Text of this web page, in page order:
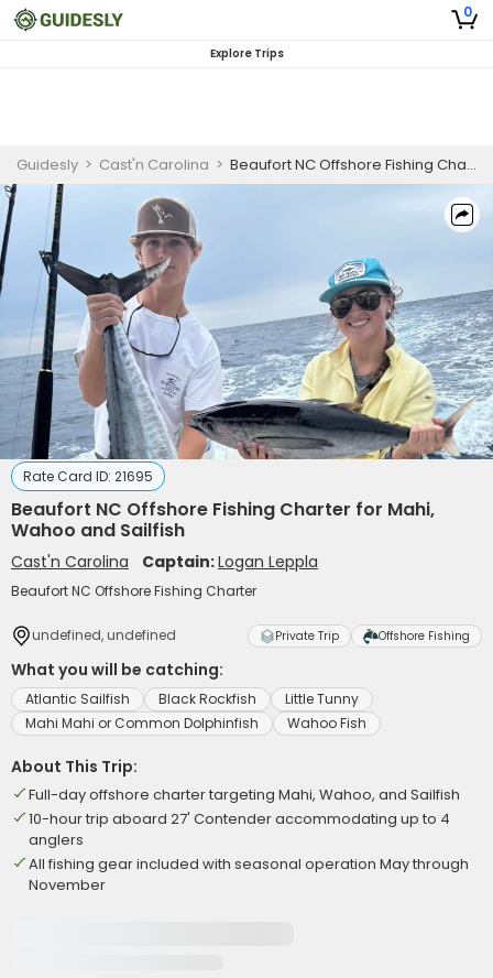
0
Explore Trips
Guidesly > Cast'n Carolina > Beaufort NC Offshore Fishing Charter for Mahi, Wahoo and Sailfish
Rate Card ID: 21695
Beaufort NC Offshore Fishing Charter for Mahi,
Wahoo and Sailfish
Cast'n Carolina Captain:Logan Leppla
Beaufort NC Offshore Fishing Charter
undefined, undefined Private Trip Offshore Fishing
What you will be catching:
Atlantic Sailfish Black Rockfish
Little Tunny
Mahi Mahi or Common Dolphinfish
Wahoo Fish
About This Trip:
Full-day offshore charter targeting Mahi, Wahoo, and Sailfish
10-hour trip aboard 27' Contender accommodating up to 4
anglers
All fishing gear included with seasonal operation May through
November